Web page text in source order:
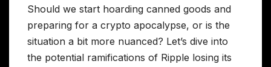
Should we start hoarding canned goods and
preparing for a crypto apocalypse, or is the
situation a bit more nuanced? Let’s dive into
the potential ramifications of Ripple losing its